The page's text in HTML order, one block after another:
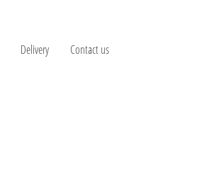
Delivery Contact us